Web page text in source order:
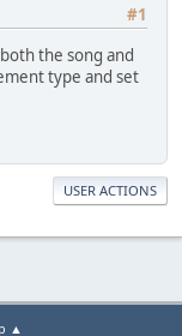
#1
the song and
type and set
USER ACTIONS
▲